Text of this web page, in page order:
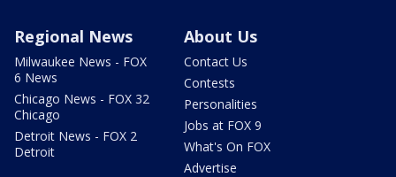
Regional News
Milwaukee News - FOX
6 News
Chicago News - FOX 32
Chicago
Detroit News - FOX 2
Detroit
About Us
Contact Us
Contests
Personalities
Jobs at FOX 9
What's On FOX
Advertise